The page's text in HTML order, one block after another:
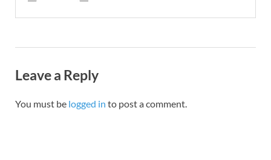
Leave a Reply
You must be logged in to post a comment.